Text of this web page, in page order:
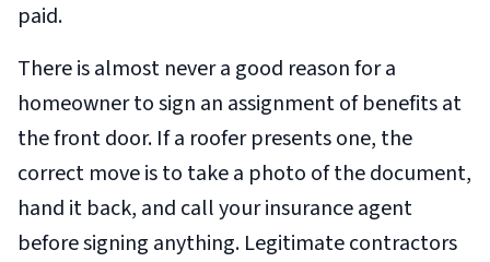
paid.
There is almost never a good reason for a
homeowner to sign an assignment of benefits at
the front door. If a roofer presents one, the
correct move is to take a photo of the document,
hand it back, and call your insurance agent
before signing anything. Legitimate contractors